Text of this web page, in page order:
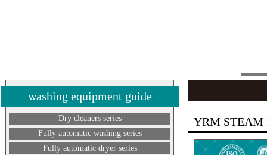
washing equipment guide
Dry cleaners series
Fully automatic washing series
Fully automatic dryer series
YRM STEAM